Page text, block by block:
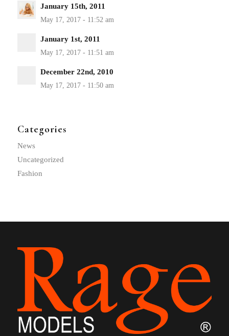
January 15th, 2011
January 1st, 2011
December 22nd, 2010
Categories
News
Uncategorized
Fashion